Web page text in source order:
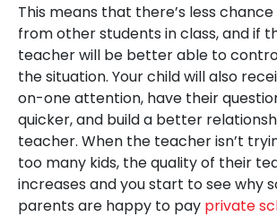
This means that there’s less
from other students in class, and if
teacher will be better able to
the situation. Your child will also
on-one attention, have their
quicker, and build a better
teacher. When the teacher isn’t
too many kids, the quality of their
increases and you start to see why
parents are happy to pay private